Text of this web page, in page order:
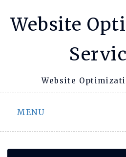
Website
Website
MENU